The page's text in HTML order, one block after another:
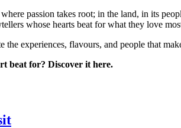
passion takes root; in the land, in its
whose hearts beat for what they love
the experiences, flavours, and people that
beat for? Discover it here.